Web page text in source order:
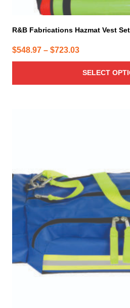
R&B Fabrications Hazmat Vest
$548.97 – $723.03Price
range:
$548.97
through
SELECT